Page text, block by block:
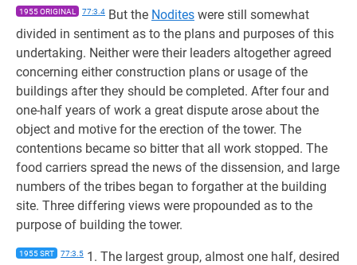
1955 ORIGINAL 77:3.4 But the Nodites were still somewhat
divided in sentiment as to the plans and purposes of this
undertaking. Neither were their leaders altogether agreed
concerning either construction plans or usage of the
buildings after they should be completed. After four and
one-half years of work a great dispute arose about the
object and motive for the erection of the tower. The
contentions became so bitter that all work stopped. The
food carriers spread the news of the dissension, and large
numbers of the tribes began to forgather at the building
site. Three differing views were propounded as to the
purpose of building the tower.
1955 SRT 77:3.5 1. The largest group, almost one half, desired